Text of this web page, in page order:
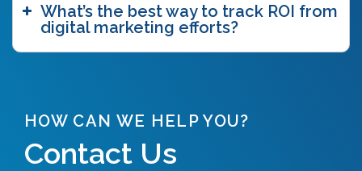
What’s the best way to track ROI from
digital marketing efforts?
HOW CAN WE HELP YOU?
Contact Us